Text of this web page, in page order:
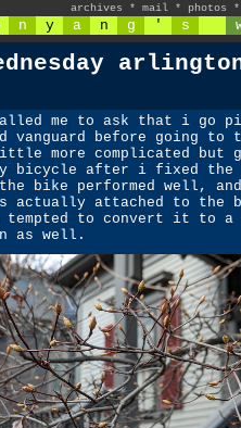
archives * mail * photos *
n y a n g ' s
me to ask that i go
vanguard before going to
more complicated but
bicycle after i fixed the
bike performed well,
attached to the
to convert it to a
as well.